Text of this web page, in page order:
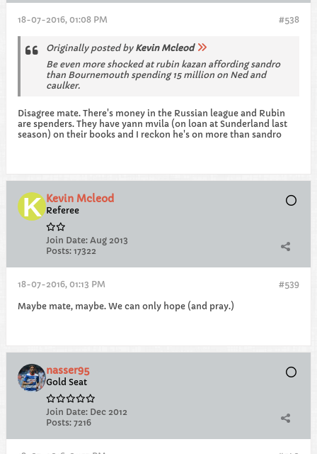
#538
18-07-2016, 01:08 PM
Originally posted by Kevin Mcleod
Be even more shocked at rubin kazan affording sandro
than Bournemouth spending 15 million on Ned and
caulker.
Disagree mate. There's money in the Russian league and Rubin
are spenders. They have yann mvila (on loan at Sunderland last
season) on their books and I reckon he's on more than sandro
Kevin Mcleod
Referee
Join Date: Aug 2013
Posts: 17322
#539
18-07-2016, 01:13 PM
Maybe mate, maybe. We can only hope (and pray.)
nasser95
Gold Seat
Join Date: Dec 2012
Posts: 7216